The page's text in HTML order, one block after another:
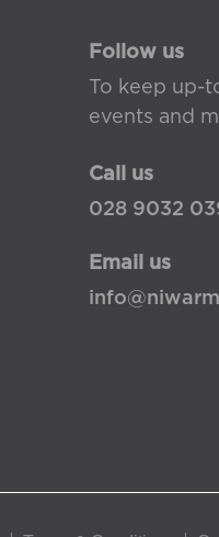
Follow us
To keep up-
events and
Call us
028 9032
Email us